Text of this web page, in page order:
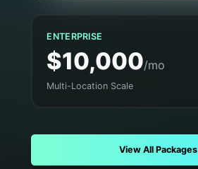
ENTERPRISE
$10,000/mo
Multi-Location Scale
View All Packages